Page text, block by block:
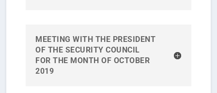
MEETING WITH THE PRESIDENT
OF THE SECURITY COUNCIL
FOR THE MONTH OF OCTOBER
2019